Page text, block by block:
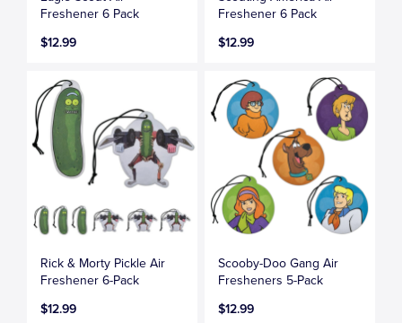
Freshener 6 Pack
$12.99
Freshener 6 Pack
$12.99
Rick & Morty Pickle Air
Freshener 6-Pack
$12.99
Scooby-Doo Gang Air
Fresheners 5-Pack
$12.99